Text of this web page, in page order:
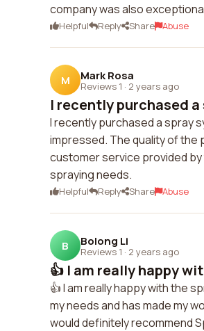
company was also
Helpful Reply Share Abuse
M Mark Rosa
Reviews 1 · 2 years ago
I recently purchased
I recently purchased a spray
impressed. The quality of
customer service provided by
spraying needs.
Helpful Reply Share Abuse
B Bolong Li
Reviews 1 · 2 years ago
👍 I am really happy
👍 I am really happy with the
my needs and has made my
would definitely recommend